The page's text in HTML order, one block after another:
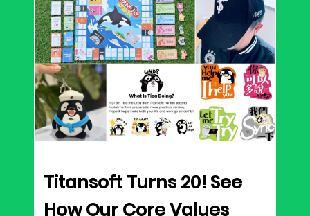
Titansoft Turns 20! See
How Our Core Values